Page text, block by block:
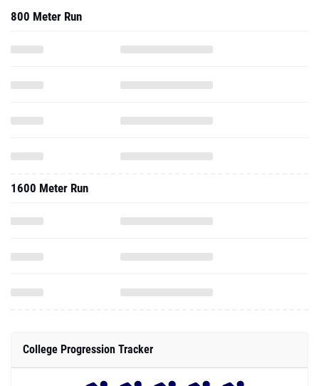
800 Meter Run
1600 Meter Run
College Progression Tracker